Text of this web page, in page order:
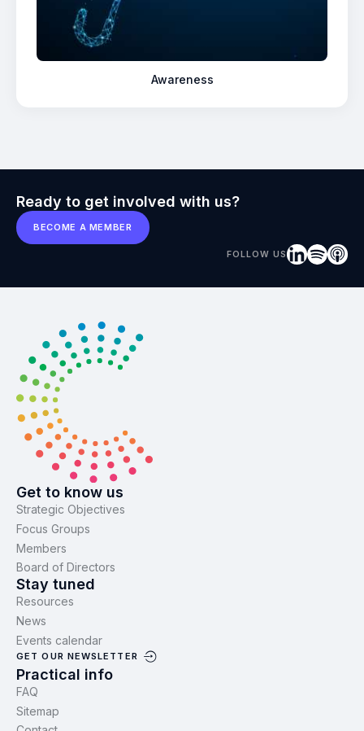
Awareness
Ready to get involved with us?
BECOME A MEMBER
FOLLOW US
Get to know us
Strategic Objectives
Focus Groups
Members
Board of Directors
Stay tuned
Resources
News
Events calendar
GET OUR NEWSLETTER
Practical info
FAQ
Sitemap